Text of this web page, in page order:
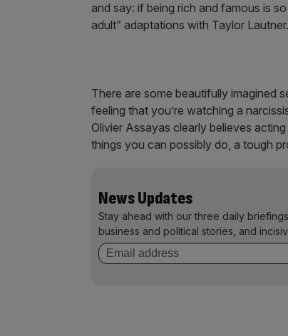
and say: if being rich and famous is
adult” adaptations with Taylor Lautner.
There are some beautifully imagined
feeling that you’re watching a
Olivier Assayas clearly believes
things you can possibly do, a tough
News Updates
Stay ahead with our three daily
business and political stories, and